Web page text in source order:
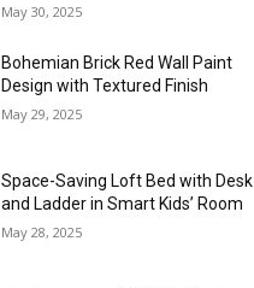
May 30, 2025
Bohemian Brick Red Wall Paint
Design with Textured Finish
May 29, 2025
Space-Saving Loft Bed with Desk
and Ladder in Smart Kids’ Room
May 28, 2025